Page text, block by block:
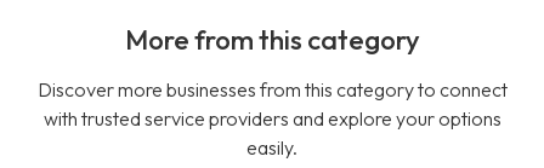
More from this category
Discover more businesses from this category to connect
with trusted service providers and explore your options
easily.